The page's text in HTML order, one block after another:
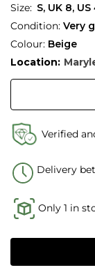
S, UK 8, US
Condition: Very
Colour: Beige
Location:
Verified
Delivery
Only 1 in